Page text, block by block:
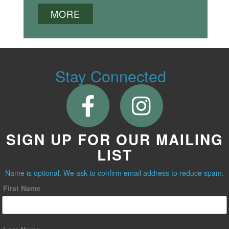
MORE
Stay Connected
SIGN UP FOR OUR MAILING
LIST
Name is optional. We ask to confirm email address to reduce spam.
First Name